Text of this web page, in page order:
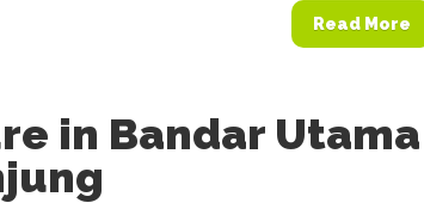
Read More
in Bandar Utama